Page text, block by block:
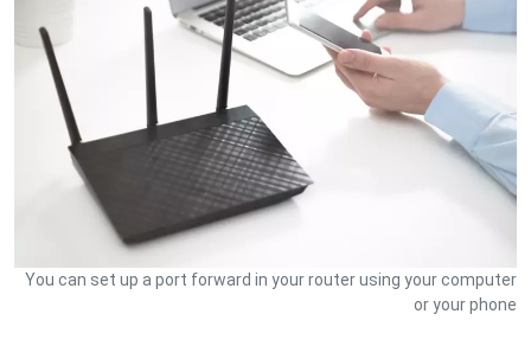
You can set up a port forward in your router using your computer
or your phone